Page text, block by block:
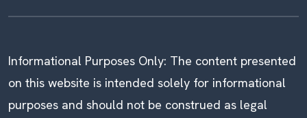
Informational Purposes Only: The content presented
on this website is intended solely for informational
purposes and should not be construed as legal